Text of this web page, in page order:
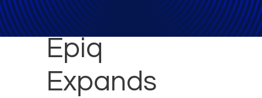
Epiq
Expands